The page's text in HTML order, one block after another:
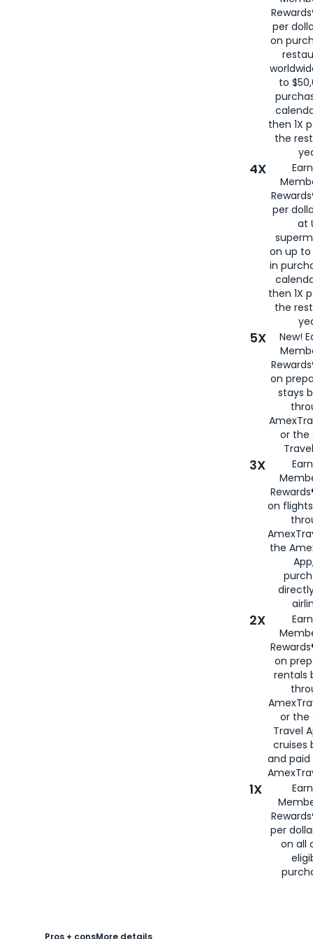
per
on
to
then 1X
the
4X
per
at
on up to
in
then 1X
the
5X
New!
on
stays
or the
3X
on
the
2X
on
rentals
or the
Travel
cruises
and
1X
per
on all
Pros + consMore details